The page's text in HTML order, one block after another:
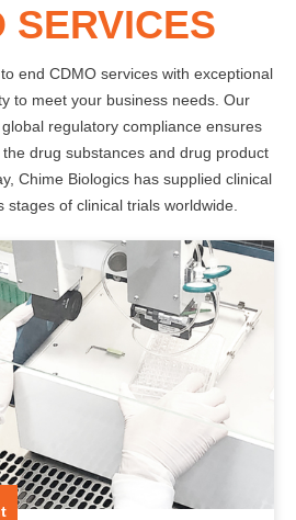
SERVICES
end CDMO services with exceptional
to meet your business needs. Our
regulatory compliance ensures
drug substances and drug product
Chime Biologics has supplied clinical
stages of clinical trials worldwide.